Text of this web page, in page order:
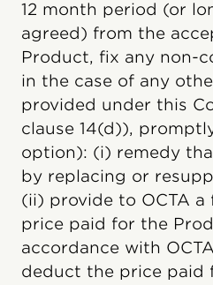
12 month period (or
agreed) from the
Product, fix any non-
in the case of any
provided under this
clause 14(d)),
option): (i) remedy
by replacing or
(ii) provide to OCTA
price paid for the
accordance with
deduct the price paid